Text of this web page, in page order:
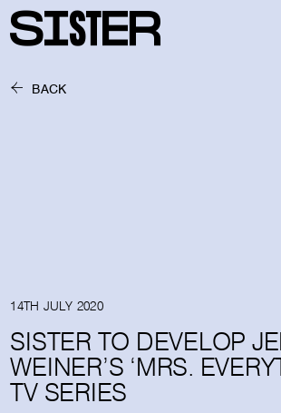
BACK
14TH JULY 2020
SISTER TO DEVELOP
WEINER’S ‘MRS.
TV SERIES